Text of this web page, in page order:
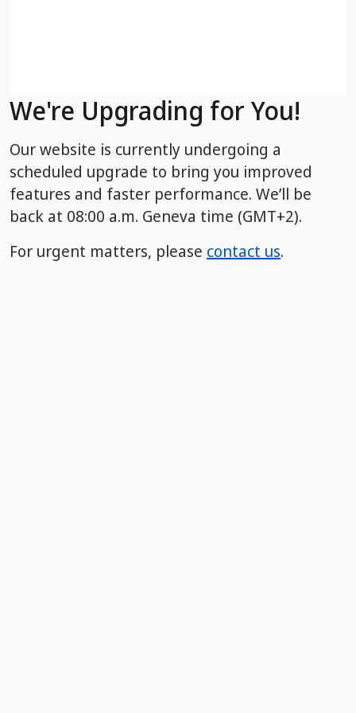
We're Upgrading for You!
Our website is currently undergoing a
scheduled upgrade to bring you improved
features and faster performance. We’ll be
back at 08:00 a.m. Geneva time (GMT+2).
For urgent matters, please contact us.